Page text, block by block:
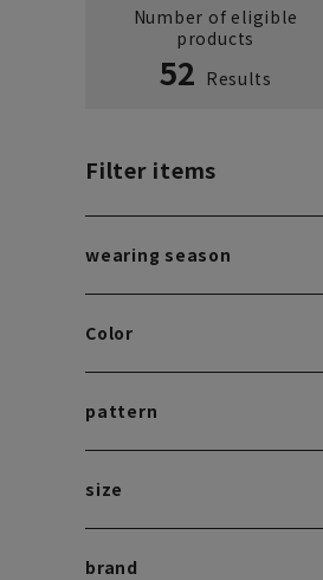
Number of eligible
products
52 Results
Filter items
wearing season
Color
pattern
size
brand